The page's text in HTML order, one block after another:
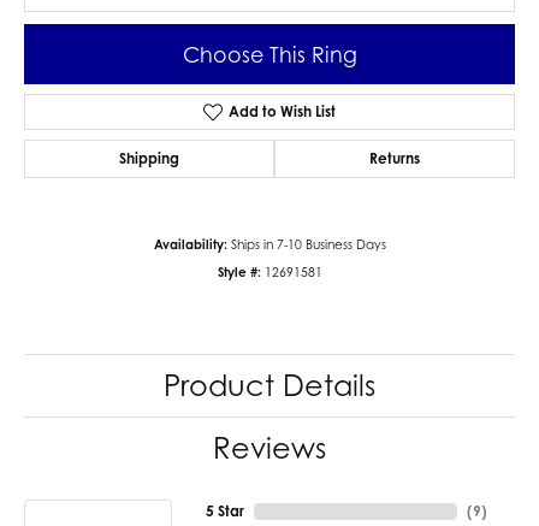
Choose This Ring
Add to Wish List
Shipping Returns
Availability: Ships in 7-10 Business Days
Style #: 12691581
Product Details
Reviews
5 Star (9)